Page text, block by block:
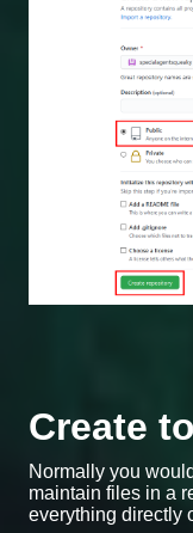
Create
Normally you
maintain files in a
everything directly